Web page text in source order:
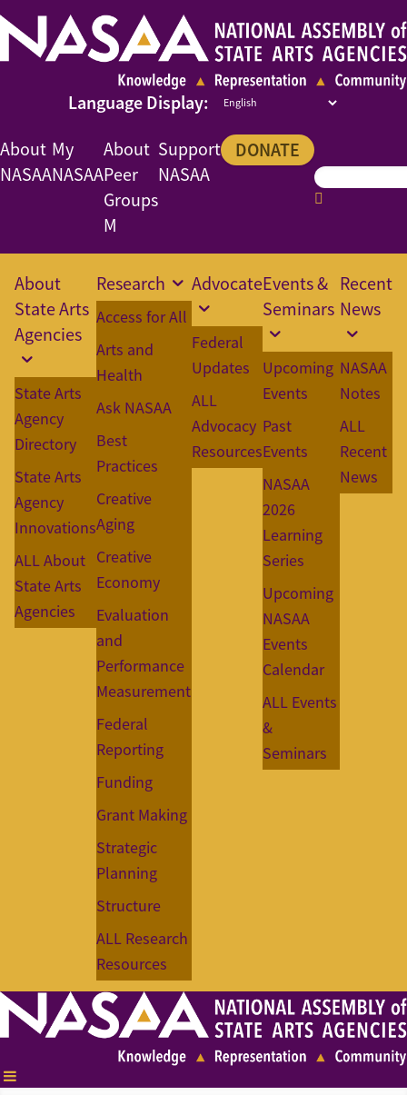
About
NASAA
My
NASAA
About
Peer
Groups
M
Support
NASAA
DONATE
About
State Arts
Agencies
State Arts
Agency
Directory
State Arts
Agency
Innovations
ALL About
State Arts
Agencies
Research
Access for All
Arts and
Health
Ask NASAA
Best
Practices
Creative
Aging
Creative
Economy
Evaluation
and
Performance
Measurement
Federal
Reporting
Funding
Grant Making
Strategic
Planning
Structure
ALL Research
Resources
Advocate
Federal
Updates
ALL
Advocacy
Resources
Events &
Seminars
Upcoming
Events
Past
Events
NASAA
2026
Learning
Series
Upcoming
NASAA
Events
Calendar
ALL Events
&
Seminars
Recent
News
NASAA
Notes
ALL
Recent
News